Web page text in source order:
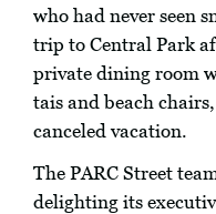
who had never seen
trip to Central Park
private dining room
tais and beach
canceled vacation.
The PARC Street
delighting its